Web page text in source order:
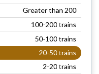
Greater than 200
100-200 trains
50-100 trains
20-50 trains
2-20 trains